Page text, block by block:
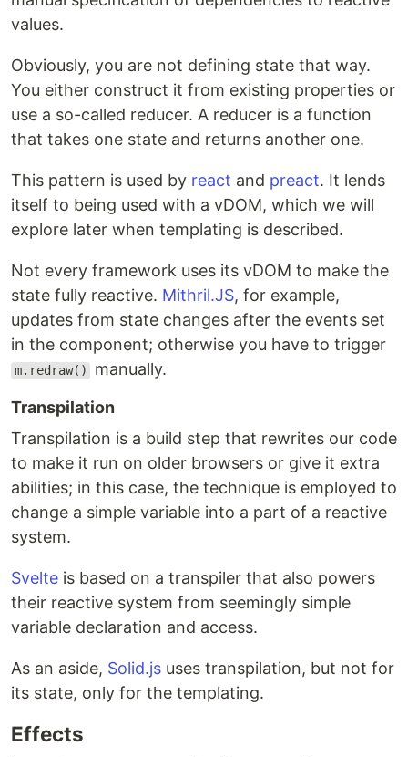
values.
Obviously, you are not defining state that way.
You either construct it from existing properties or
use a so-called reducer. A reducer is a function
that takes one state and returns another one.
This pattern is used by react and preact. It lends
itself to being used with a vDOM, which we will
explore later when templating is described.
Not every framework uses its vDOM to make the
state fully reactive. Mithril.JS, for example,
updates from state changes after the events set
in the component; otherwise you have to trigger
m.redraw()
manually.
Transpilation
Transpilation is a build step that rewrites our code
to make it run on older browsers or give it extra
abilities; in this case, the technique is employed to
change a simple variable into a part of a reactive
system.
Svelte is based on a transpiler that also powers
their reactive system from seemingly simple
variable declaration and access.
As an aside, Solid.js uses transpilation, but not for
its state, only for the templating.
Effects